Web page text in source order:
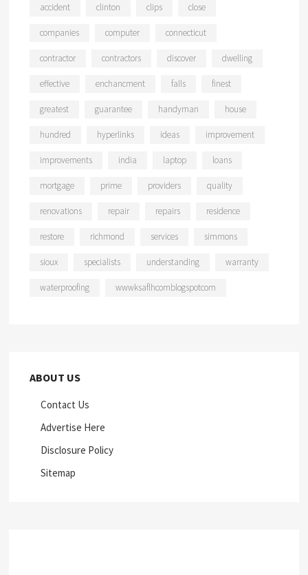
accident clinton clips close
companies computer connecticut
contractor contractors discover dwelling
effective enchancment falls finest
greatest guarantee handyman house
hundred hyperlinks ideas improvement
improvements india laptop loans
mortgage prime providers quality
renovations repair repairs residence
restore richmond services simmons
sioux specialists understanding warranty
waterproofing wwwksaflhcomblogspotcom
ABOUT US
Contact Us
Advertise Here
Disclosure Policy
Sitemap